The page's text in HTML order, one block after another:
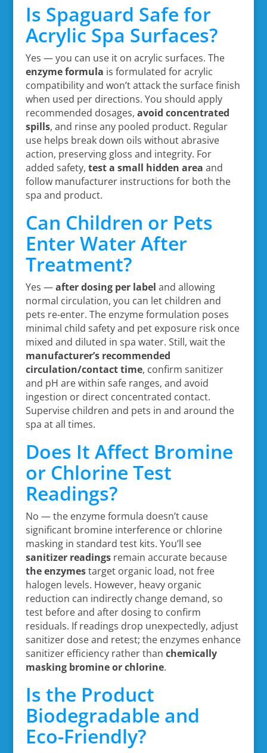
Is Spaguard Safe for
Acrylic Spa Surfaces?
Yes — you can use it on acrylic surfaces. The
enzyme formula is formulated for acrylic
compatibility and won’t attack the surface finish
when used per directions. You should apply
recommended dosages, avoid concentrated
spills, and rinse any pooled product. Regular
use helps break down oils without abrasive
action, preserving gloss and integrity. For
added safety, test a small hidden area and
follow manufacturer instructions for both the
spa and product.
Can Children or Pets
Enter Water After
Treatment?
Yes —after dosing per label and allowing
normal circulation, you can let children and
pets re-enter. The enzyme formulation poses
minimal child safety and pet exposure risk once
mixed and diluted in spa water. Still, wait the
manufacturer’s recommended
circulation/contact time, confirm sanitizer
and pH are within safe ranges, and avoid
ingestion or direct concentrated contact.
Supervise children and pets in and around the
spa at all times.
Does It Affect Bromine
or Chlorine Test
Readings?
No — the enzyme formula doesn’t cause
significant bromine interference or chlorine
masking in standard test kits. You’ll see
sanitizer readingsremain accurate because
the enzymestarget organic load, not free
halogen levels. However, heavy organic
reduction can indirectly change demand, so
test before and after dosing to confirm
residuals. If readings drop unexpectedly, adjust
sanitizer dose and retest; the enzymes enhance
sanitizer efficiency rather than chemically
masking bromine or chlorine.
Is the Product
Biodegradable and
Eco-Friendly?